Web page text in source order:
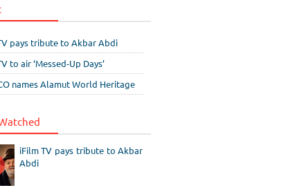
pays tribute to Akbar Abdi
to air ‘Messed-Up Days’
names Alamut World Heritage
iFilm TV pays tribute to Akbar
Abdi